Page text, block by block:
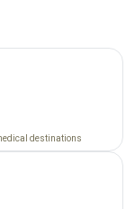
destinations